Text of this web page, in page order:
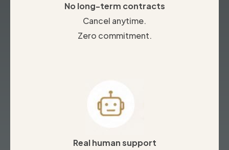
No long-term contracts
Cancel anytime.
Zero commitment.
Real human support